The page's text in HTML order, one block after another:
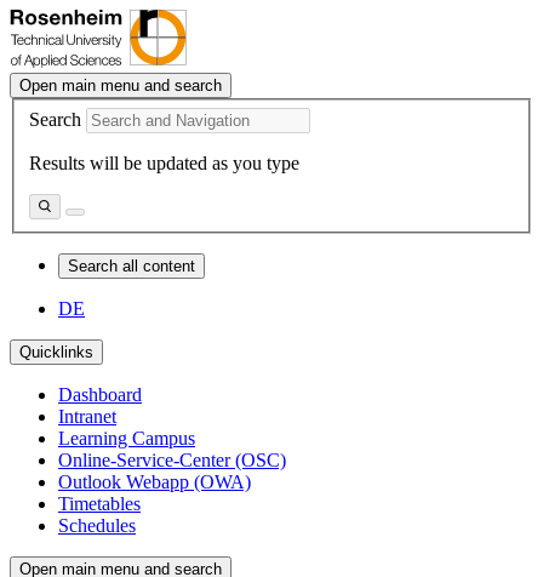
Open main menu and search
Search
Results will be updated as you type
Search all content
DE
Quicklinks
Dashboard
Intranet
Learning Campus
Online-Service-Center (OSC)
Outlook Webapp (OWA)
Timetables
Schedules
Open main menu and search